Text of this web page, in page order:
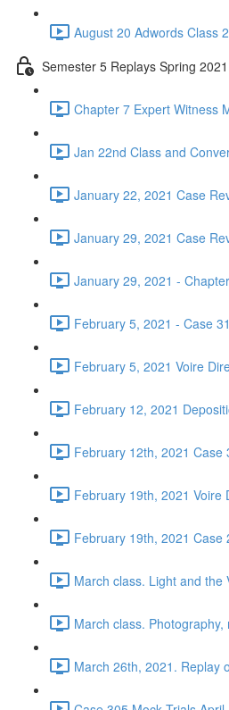
August 20 Adwords Class
Semester 5 Replays Spring 2021
Chapter 7 Expert Witness
Jan 22nd Class and
January 22, 2021 Case
January 29, 2021 Case
January 29, 2021 -
February 5, 2021 - Case
February 5, 2021 Voire
February 12, 2021
February 12th, 2021 Case
February 19th, 2021 Voire
February 19th, 2021 Case
March class. Light and the
March class.
March 26th, 2021. Replay